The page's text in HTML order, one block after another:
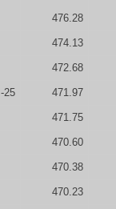
476.28
474.13
472.68
-25 471.97
471.75
470.60
470.38
470.23